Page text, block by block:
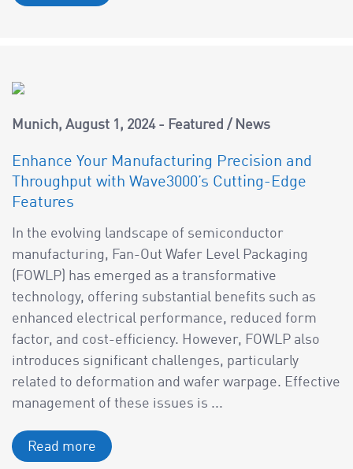
Munich August 1, 2024 Featured / News
Enhance Your Manufacturing Precision and
Throughput with Wave3000’s Cutting-Edge
Features
In the evolving landscape of semiconductor
manufacturing, Fan-Out Wafer Level Packaging
(FOWLP) has emerged as a transformative
technology, offering substantial benefits such as
enhanced electrical performance, reduced form
factor, and cost-efficiency. However, FOWLP also
introduces significant challenges, particularly
related to deformation and wafer warpage. Effective
management of these issues is ...
Read more